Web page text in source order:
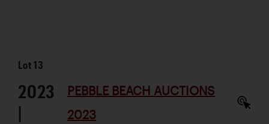
Lot13
2023
|
PEBBLE BEACH AUCTIONS
2023